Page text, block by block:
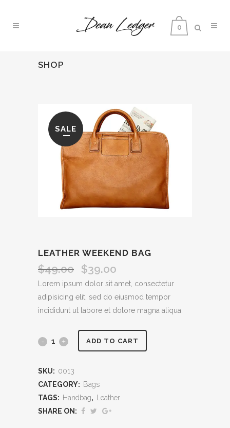
0
SHOP
SALE
LEATHER WEEKEND BAG
$49.00
Original
price
was:
$49.00.
$39.00
price
is:
$39.00.
Lorem ipsum dolor sit amet, consectetur
adipisicing elit, sed do eiusmod tempor
incididunt ut labore et dolore magna aliqua.
Leather
quantity
ADD TO CART
SKU: 0013
CATEGORY: Bags
TAGS: Handbag,
Leather
SHARE ON: